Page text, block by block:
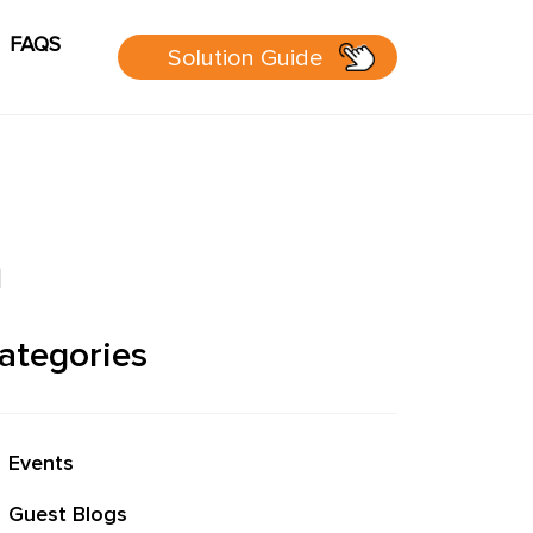
FAQS
Group
Solution Guide
Events
Guest Blogs